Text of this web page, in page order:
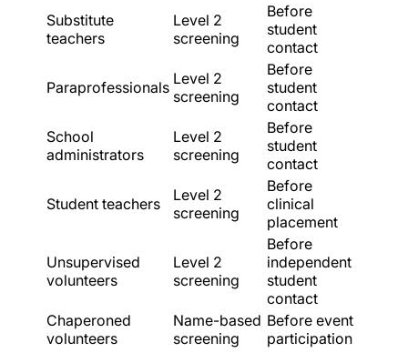
Substitute
teachers
Level 2
screening
Before
student
contact
Paraprofessionals Level 2
screening
Before
student
contact
School
administrators
Level 2
screening
Before
student
contact
Student teachers
Level 2
screening
Before
clinical
placement
Unsupervised
volunteers
Level 2
screening
Before
independent
student
contact
Chaperoned
volunteers
Name-based
screening
Before event
participation